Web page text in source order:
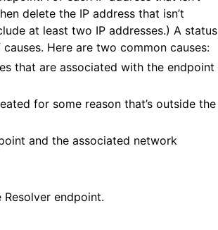
delete the IP address that isn’t
at least two IP addresses.) A status
Here are two common causes:
that are associated with the endpoint
for some reason that’s outside the
and the associated network
endpoint.